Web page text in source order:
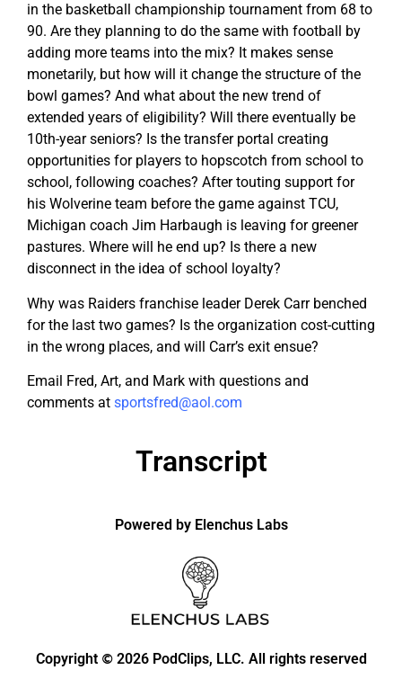
in the basketball championship tournament from 68 to
90. Are they planning to do the same with football by
adding more teams into the mix? It makes sense
monetarily, but how will it change the structure of the
bowl games? And what about the new trend of
extended years of eligibility? Will there eventually be
10th-year seniors? Is the transfer portal creating
opportunities for players to hopscotch from school to
school, following coaches? After touting support for
his Wolverine team before the game against TCU,
Michigan coach Jim Harbaugh is leaving for greener
pastures. Where will he end up? Is there a new
disconnect in the idea of school loyalty?
Why was Raiders franchise leader Derek Carr benched
for the last two games? Is the organization cost-cutting
in the wrong places, and will Carr’s exit ensue?
Email Fred, Art, and Mark with questions and
comments at sportsfred@aol.com
Transcript
Powered by Elenchus Labs
Copyright © 2026 PodClips, LLC. All rights reserved